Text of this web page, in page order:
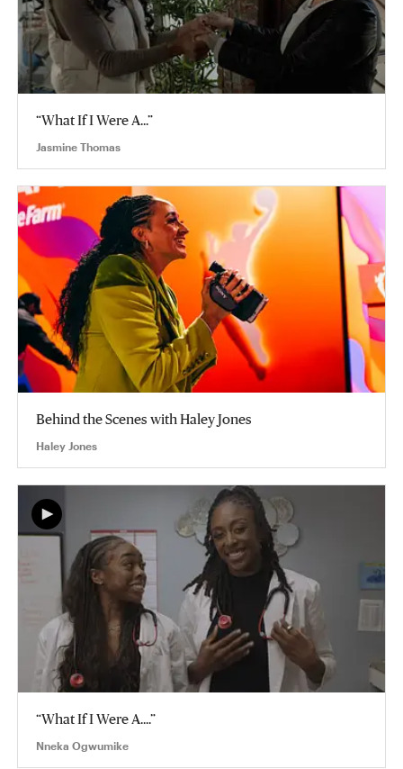
“What If I Were A...”
Jasmine Thomas
Behind the Scenes with Haley Jones
Haley Jones
“What If I Were A....”
Nneka Ogwumike